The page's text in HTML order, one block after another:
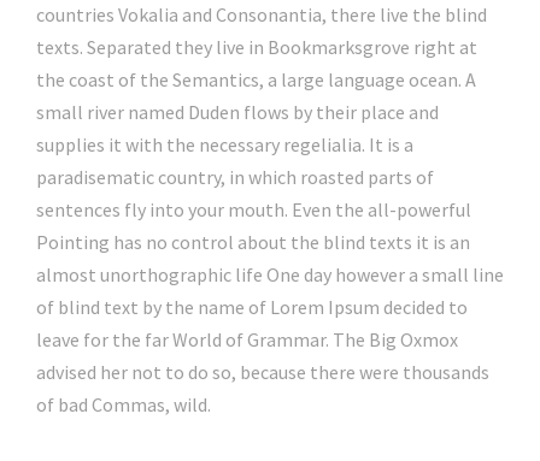
countries Vokalia and Consonantia, there live the blind
texts. Separated they live in Bookmarksgrove right at
the coast of the Semantics, a large language ocean. A
small river named Duden flows by their place and
supplies it with the necessary regelialia. It is a
paradisematic country, in which roasted parts of
sentences fly into your mouth. Even the all-powerful
Pointing has no control about the blind texts it is an
almost unorthographic life One day however a small line
of blind text by the name of Lorem Ipsum decided to
leave for the far World of Grammar. The Big Oxmox
advised her not to do so, because there were thousands
of bad Commas, wild.